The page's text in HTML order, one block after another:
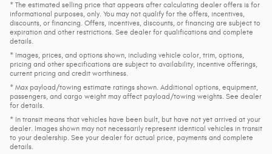
* The estimated selling price that appears after calculating dealer offers is for
informational purposes, only. You may not qualify for the offers, incentives,
discounts, or financing. Offers, incentives, discounts, or financing are subject to
expiration and other restrictions. See dealer for qualifications and complete
details.
* Images, prices, and options shown, including vehicle color, trim, options,
pricing and other specifications are subject to availability, incentive offerings,
current pricing and credit worthiness.
* Max payload/towing estimate ratings shown. Additional options, equipment,
passengers, and cargo weight may affect payload/towing weights. See dealer
for details.
* In transit means that vehicles have been built, but have not yet arrived at your
dealer. Images shown may not necessarily represent identical vehicles in transit
to your dealership. See your dealer for actual price, payments and complete
details.